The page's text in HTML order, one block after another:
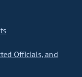
Officials, and